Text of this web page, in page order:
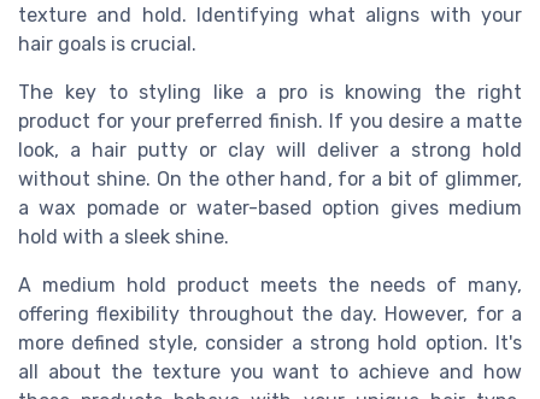
texture and hold. Identifying what aligns with your
hair goals is crucial.
The key to styling like a pro is knowing the right
product for your preferred finish. If you desire a matte
look, a hair putty or clay will deliver a strong hold
without shine. On the other hand, for a bit of glimmer,
a wax pomade or water-based option gives medium
hold with a sleek shine.
A medium hold product meets the needs of many,
offering flexibility throughout the day. However, for a
more defined style, consider a strong hold option. It's
all about the texture you want to achieve and how